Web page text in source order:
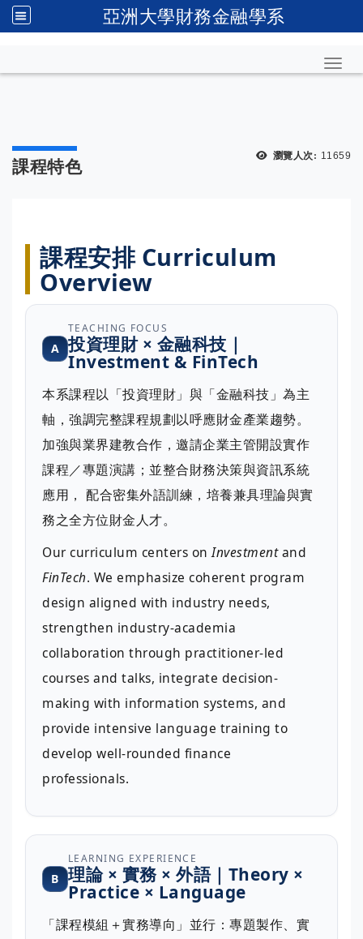
亞洲大學財務金融學系
瀏覽人次: 11659
課程特色
課程安排 Curriculum
Overview
A
TEACHING FOCUS
投資理財 × 金融科技｜
Investment & FinTech
本系課程以「投資理財」與「金融科技」為主
軸，強調完整課程規劃以呼應財金產業趨勢。
加強與業界建教合作，邀請企業主管開設實作
課程／專題演講；並整合財務決策與資訊系統
應用， 配合密集外語訓練，培養兼具理論與實
務之全方位財金人才。
Our curriculum centers onInvestmentand
FinTech. We emphasize coherent program
design aligned with industry needs,
strengthen industry-academia
collaboration through practitioner-led
courses and talks, integrate decision-
making with information systems, and
provide intensive language training to
develop well-rounded finance
professionals.
B
LEARNING EXPERIENCE
理論 × 實務 × 外語｜Theory ×
Practice × Language
「課程模組＋實務導向」並行：專題製作、實